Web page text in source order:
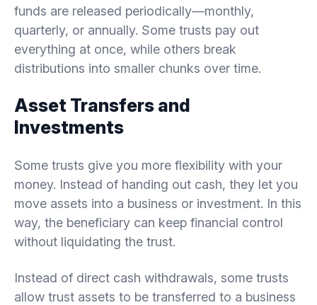
funds are released periodically—monthly,
quarterly, or annually. Some trusts pay out
everything at once, while others break
distributions into smaller chunks over time.
Asset Transfers and
Investments
Some trusts give you more flexibility with your
money. Instead of handing out cash, they let you
move assets into a business or investment. In this
way, the beneficiary can keep financial control
without liquidating the trust.
Instead of direct cash withdrawals, some trusts
allow trust assets to be transferred to a business